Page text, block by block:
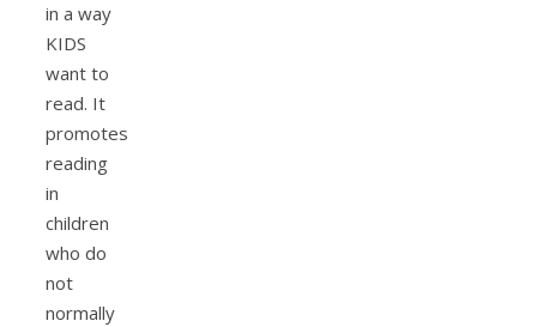
in a way
KIDS
want to
read. It
promotes
reading
in
children
who do
not
normally